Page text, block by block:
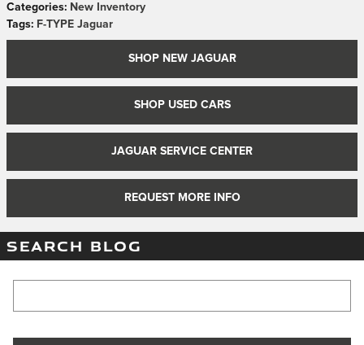
Categories: New Inventory
Tags: F-TYPE Jaguar
SHOP NEW JAGUAR
SHOP USED CARS
JAGUAR SERVICE CENTER
REQUEST MORE INFO
SEARCH BLOG